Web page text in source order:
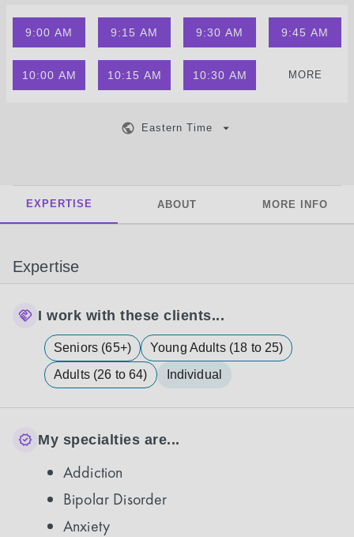
9:00 AM 9:15 AM 9:30 AM 9:45 AM
10:00 AM 10:15 AM 10:30 AM MORE
Eastern Time
EXPERTISE ABOUT MORE INFO
Expertise
I work with these clients...
Seniors (65+)
Young Adults (18 to 25)
Adults (26 to 64)
Individual
My specialties are...
Addiction
Bipolar Disorder
Anxiety